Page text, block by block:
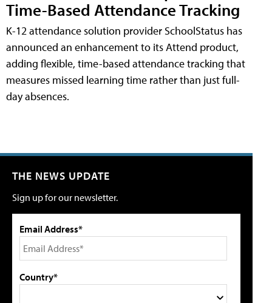
Time-Based Attendance Tracking
K-12 attendance solution provider SchoolStatus has
announced an enhancement to its Attend product,
adding flexible, time-based attendance tracking that
measures missed learning time rather than just full-
day absences.
THE NEWS UPDATE
Sign up for our newsletter.
Email Address*
Country*